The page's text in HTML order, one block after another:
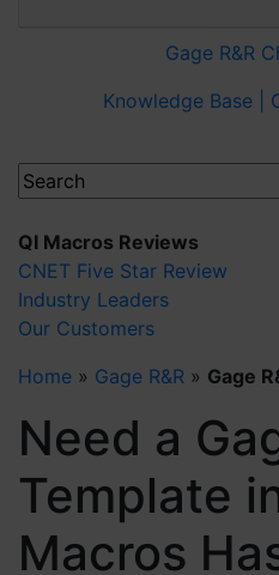
Gage R&R
Knowledge Base |
QI Macros Reviews
CNET Five Star Review
Industry Leaders
Our Customers
Home » Gage R&R » Gage
Need a
Template
Macros